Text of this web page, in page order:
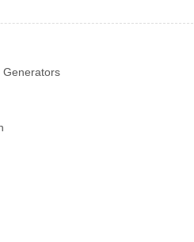
Generators